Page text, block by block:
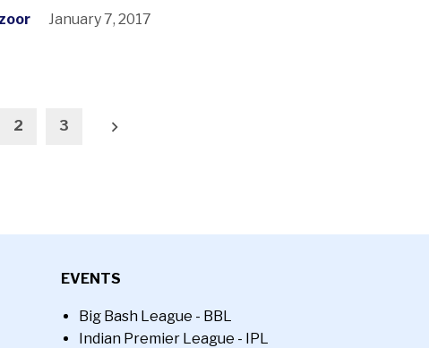
January 7, 2017
2 3
EVENTS
Big Bash League - BBL
Indian Premier League - IPL